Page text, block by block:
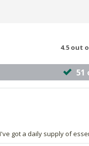
4.5 out
51
got a daily supply of